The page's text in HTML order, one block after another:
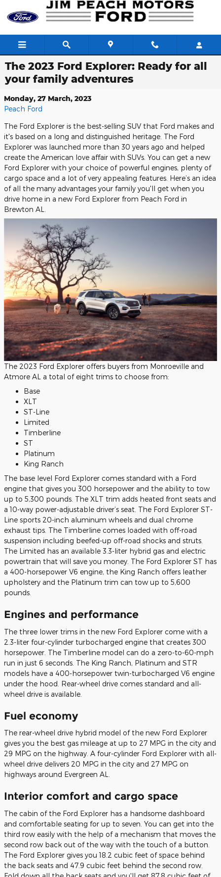
Skip to main content
The 2023 Ford Explorer: Ready for all
your family adventures
Monday, 27 March, 2023
Peach Ford
The Ford Explorer is the best-selling SUV that Ford makes and
it's based on a long and distinguished heritage. The Ford
Explorer was launched more than 30 years ago and helped
create the American love affair with SUVs. You can get a new
Ford Explorer with your choice of powerful engines, plenty of
cargo space and a lot of very appealing features. Here’s an idea
of all the many advantages your family you'll get when you
drive home in a new Ford Explorer from Peach Ford in
Brewton AL.
The 2023 Ford Explorer offers buyers from Monroeville and
Atmore AL a total of eight trims to choose from:
Base
XLT
ST-Line
Limited
Timberline
ST
Platinum
King Ranch
The base level Ford Explorer comes standard with a Ford
engine that gives you 300 horsepower and the ability to tow
up to 5,300 pounds. The XLT trim adds heated front seats and
a 10-way power-adjustable driver’s seat. The Ford Explorer ST-
Line sports 20-inch aluminum wheels and dual chrome
exhaust tips. The Timberline comes loaded with off-road
suspension including beefed-up off-road shocks and struts.
The Limited has an available 3.3-liter hybrid gas and electric
powertrain that will save you money. The Ford Explorer ST has
a 400-horsepower V6 engine, the King Ranch offers leather
upholstery and the Platinum trim can tow up to 5,600
pounds.
Engines and performance
The three lower trims in the new Ford Explorer come with a
2.3-liter four-cylinder turbocharged engine that creates 300
horsepower. The Timberline model can do a zero-to-60-mph
run in just 6 seconds. The King Ranch, Platinum and STR
models have a 400-horsepower twin-turbocharged V6 engine
under the hood. Rear-wheel drive comes standard and all-
wheel drive is available.
Fuel economy
The rear-wheel drive hybrid model of the new Ford Explorer
gives you the best gas mileage at up to 27 MPG in the city and
29 MPG on the highway. A four-cylinder Ford Explorer with all-
wheel drive delivers 20 MPG in the city and 27 MPG on
highways around Evergreen AL.
Interior comfort and cargo space
The cabin of the Ford Explorer has a handsome dashboard
and comfortable seating for up to seven. You can get into the
third row easily with the help of a mechanism that moves the
second row back out of the way with the touch of a button.
The Ford Explorer gives you 18.2 cubic feet of space behind
the back seats and 47.9 cubic feet behind the second row.